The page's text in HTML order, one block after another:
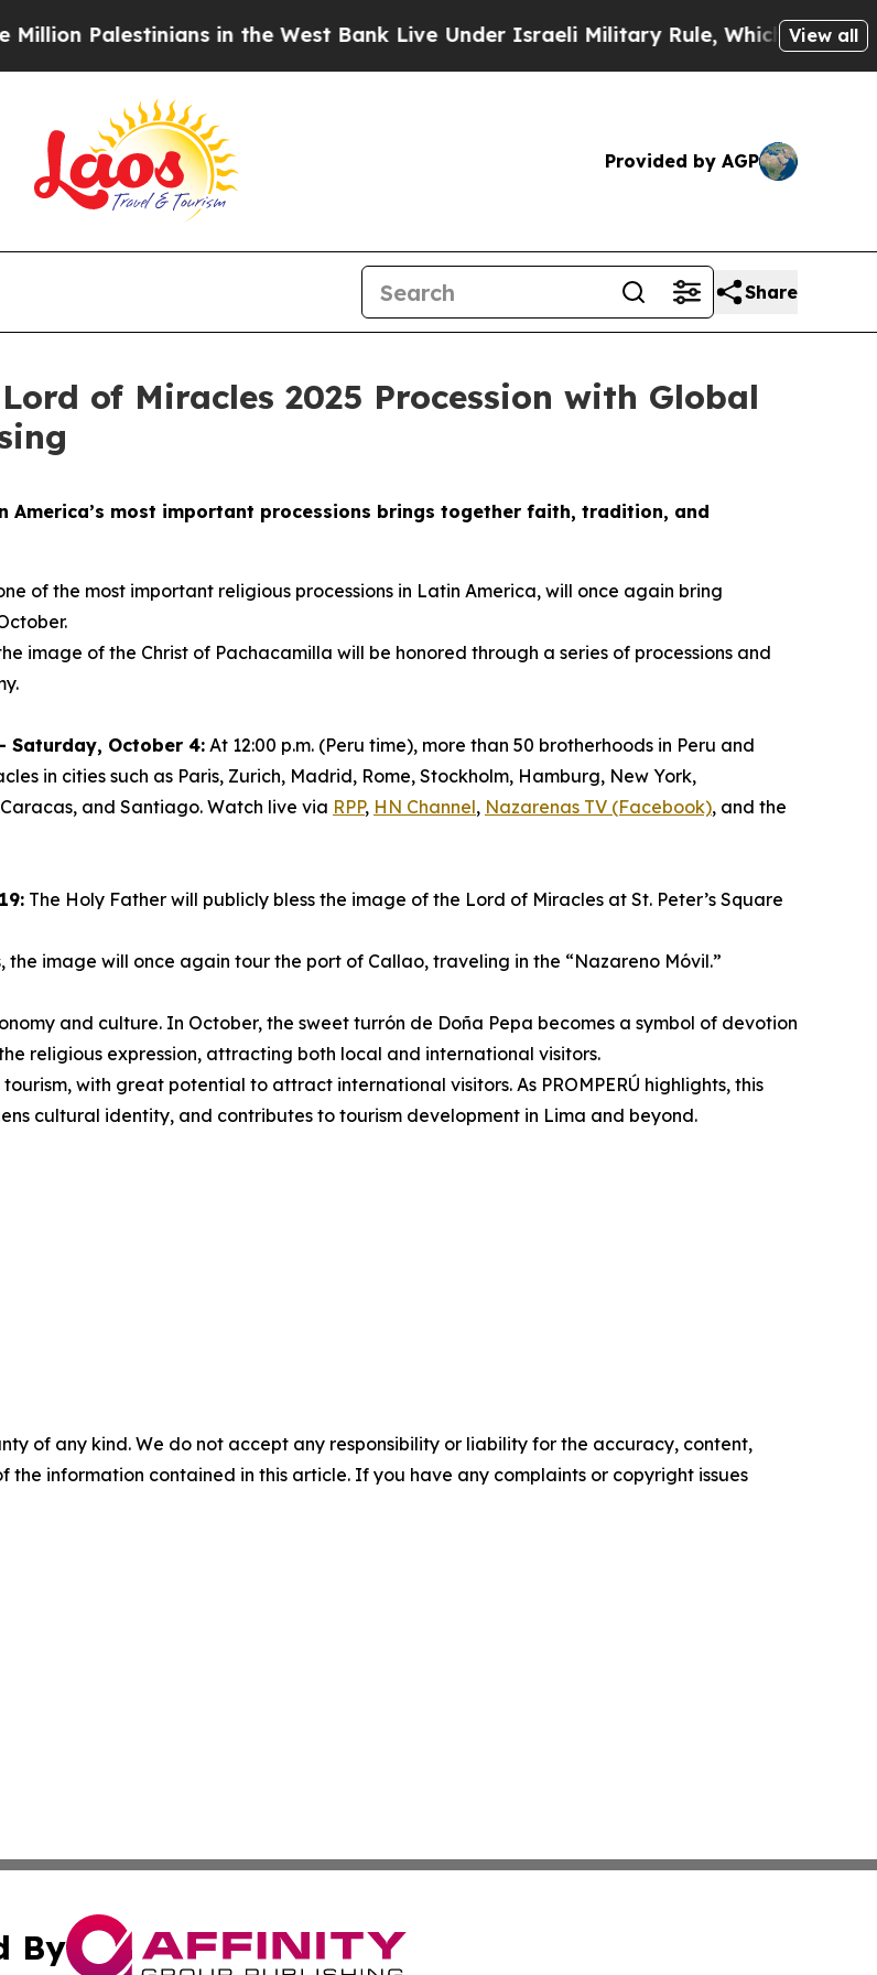
Palestinians in the West Bank Live Under Israeli Military Rule, Which Offers Them
View all
Provided by AGP
Share
of Miracles 2025 Procession with Global
America’s most important processions brings together faith, tradition, and
of the most important religious processions in Latin America, will once again bring
image of the Christ of Pachacamilla will be honored through a series of processions and
Saturday, October 4: At 12:00 p.m. (Peru time), more than 50 brotherhoods in Peru and
in cities such as Paris, Zurich, Madrid, Rome, Stockholm, Hamburg, New York,
and Santiago. Watch live via RPP, HN Channel, Nazarenas TV (Facebook), and the
The Holy Father will publicly bless the image of the Lord of Miracles at St. Peter’s Square
the image will once again tour the port of Callao, traveling in the “Nazareno Móvil.”
and culture. In October, the sweet turrón de Doña Pepa becomes a symbol of devotion
religious expression, attracting both local and international visitors.
with great potential to attract international visitors. As PROMPERÚ highlights, this
cultural identity, and contributes to tourism development in Lima and beyond.
of any kind. We do not accept any responsibility or liability for the accuracy, content,
the information contained in this article. If you have any complaints or copyright issues
By